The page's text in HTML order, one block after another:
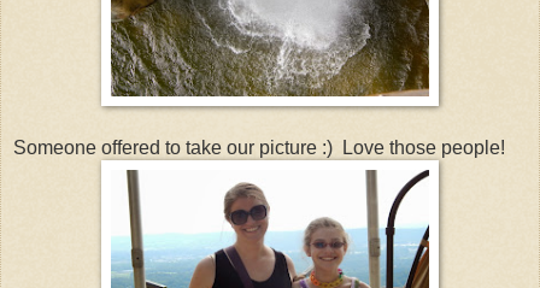
Someone offered to take our picture :) Love those people!